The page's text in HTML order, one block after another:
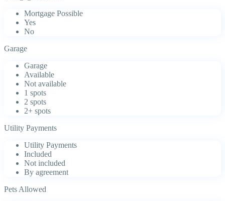
Mortgage Possible
Yes
No
Garage
Garage
Available
Not available
1 spots
2 spots
2+ spots
Utility Payments
Utility Payments
Included
Not included
By agreement
Pets Allowed